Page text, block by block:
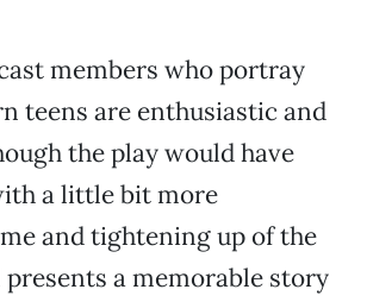
members who portray
teens are enthusiastic and
the play would have
a little bit more
and tightening up of the
a memorable story